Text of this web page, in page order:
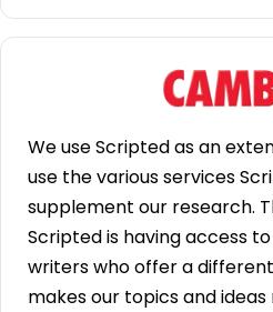
We use Scripted as an
use the various services
supplement our research.
Scripted is having access
writers who offer a
makes our topics and